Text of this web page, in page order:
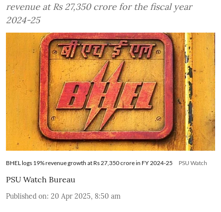
revenue at Rs 27,350 crore for the fiscal year
2024-25
BHEL logs 19% revenue growth at Rs 27,350 crore in FY 2024-25 PSU Watch
PSU Watch Bureau
Published on: 20 Apr 2025, 8:50 am